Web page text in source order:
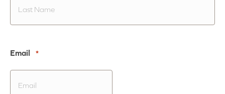
Email *